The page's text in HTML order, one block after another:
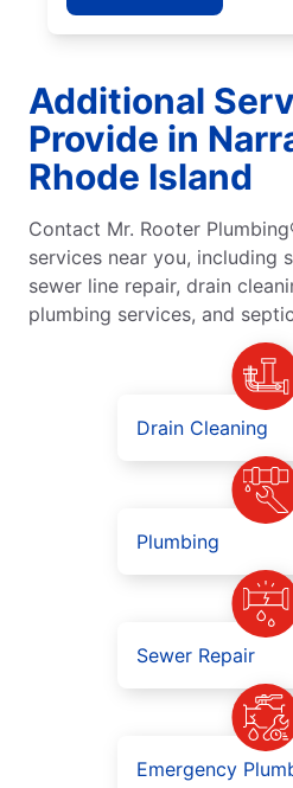
Additional
Provide in
Rhode Island
Contact Mr. Rooter
services near you, including
sewer line repair, drain
plumbing services, and
Drain Cleaning
Plumbing
Sewer Repair
Emergency